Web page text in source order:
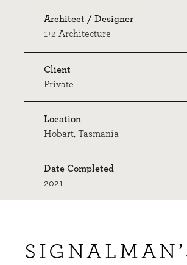
Architect / Designer
1+2 Architecture
Client
Private
Location
Hobart, Tasmania
Date Completed
2021